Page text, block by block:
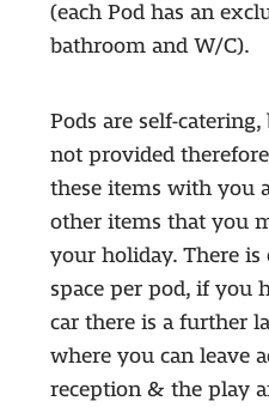
(each Pod has an
bathroom and W/C).
Pods are self-
not provided
these items with you
other items that you
your holiday. There is
space per pod, if you
car there is a further
where you can leave
reception & the play